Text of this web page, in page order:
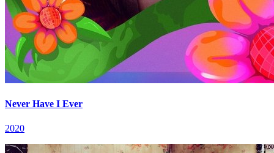
Never Have I Ever
2020